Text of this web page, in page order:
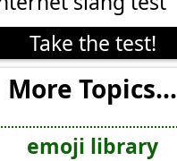
Take the test!
More Topics...
emoji library